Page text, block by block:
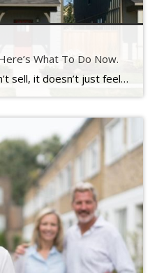
What To Do Now.
When your house doesn’t sell, it doesn’t just feel frustrating – it feels personal. You put time, money, and emotional energy into this move.